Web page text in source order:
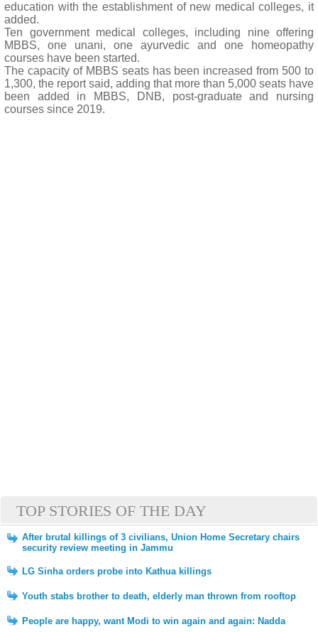
education with the establishment of new medical colleges, it
added.
Ten government medical colleges, including nine offering
MBBS, one unani, one ayurvedic and one homeopathy
courses have been started.
The capacity of MBBS seats has been increased from 500 to
1,300, the report said, adding that more than 5,000 seats have
been added in MBBS, DNB, post-graduate and nursing
courses since 2019.
TOP STORIES OF THE DAY
After brutal killings of 3 civilians, Union Home Secretary chairs
security review meeting in Jammu
LG Sinha orders probe into Kathua killings
Youth stabs brother to death, elderly man thrown from rooftop
People are happy, want Modi to win again and again: Nadda